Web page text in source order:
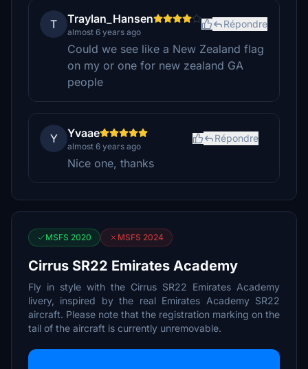
T Traylan_Hansen
almost 6 years ago
Répondre
Could we see like a New Zealand flag
on my or one for new zealand GA
people
Y Yvaae
almost 6 years ago
Répondre
Nice one, thanks
MSFS 2020 MSFS 2024
Cirrus SR22 Emirates Academy
Fly in style with the Cirrus SR22 Emirates Academy
livery, inspired by the real Emirates Academy SR22
aircraft. Please note that the registration marking on the
tail of the aircraft is currently unremovable.